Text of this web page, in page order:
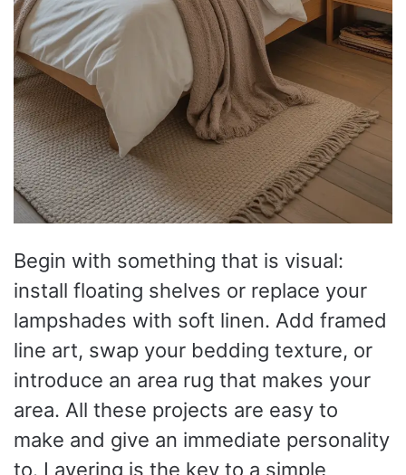
Begin with something that is visual:
install floating shelves or replace your
lampshades with soft linen. Add framed
line art, swap your bedding texture, or
introduce an area rug that makes your
area. All these projects are easy to
make and give an immediate personality
to. Layering is the key to a simple